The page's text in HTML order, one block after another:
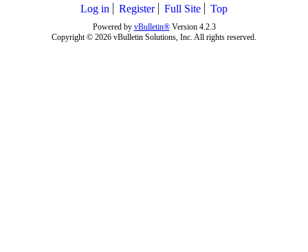
Log in Register Full Site Top
Powered by vBulletin®Version 4.2.3
Copyright © 2026 vBulletin Solutions, Inc. All rights reserved.